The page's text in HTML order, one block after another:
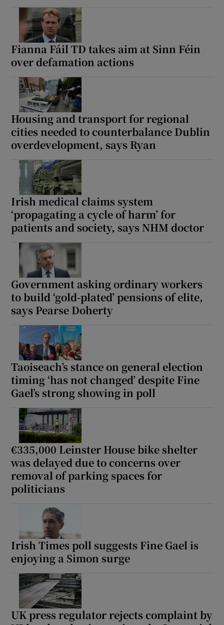
Fianna Fáil TD takes aim at Sinn Féin
over defamation actions
Housing and transport for regional
cities needed to counterbalance Dublin
overdevelopment, says Ryan
Irish medical claims system
‘propagating a cycle of harm’ for
patients and society, says NHM doctor
Government asking ordinary workers
to build ‘gold-plated’ pensions of elite,
says Pearse Doherty
Taoiseach’s stance on general election
timing ‘has not changed’ despite Fine
Gael’s strong showing in poll
€335,000 Leinster House bike shelter
was delayed due to concerns over
removal of parking spaces for
politicians
Irish Times poll suggests Fine Gael is
enjoying a Simon surge
UK press regulator rejects complaint by